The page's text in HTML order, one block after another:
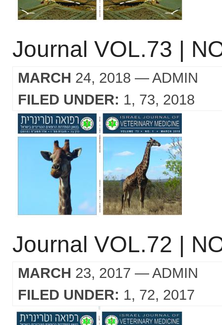
Journal VOL.73 |
MARCH 24, 2018 — ADMIN
FILED UNDER: 1 73 2018
Journal VOL.72 |
MARCH 23, 2017 — ADMIN
FILED UNDER: 1 72 2017